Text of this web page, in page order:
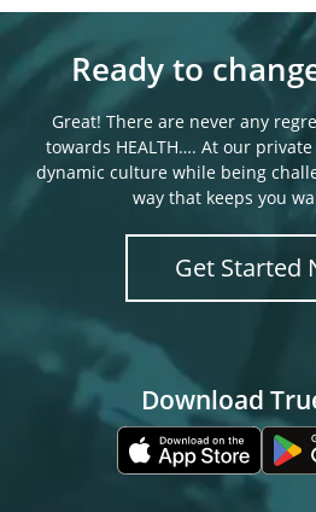
Ready to
Great! There are never any
towards HEALTH…. At our
dynamic culture while being
way that keeps you
Get Started
Download